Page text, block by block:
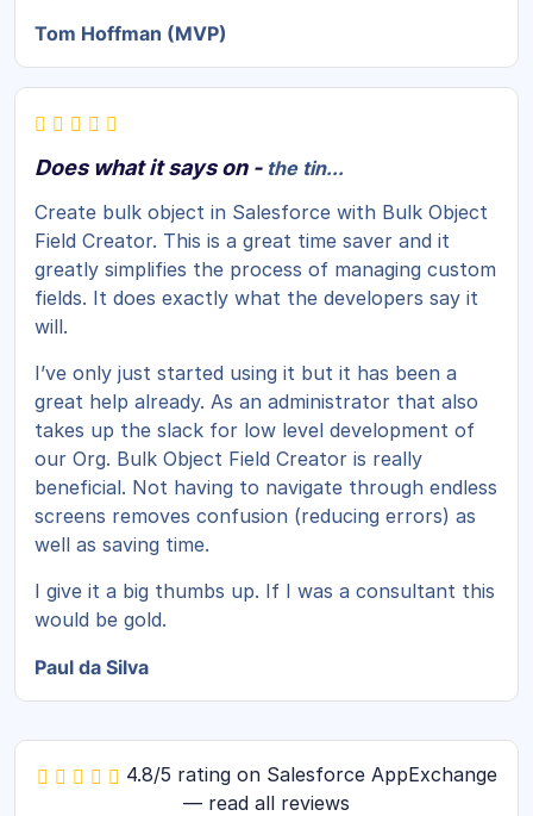
Tom Hoffman (MVP)
Does what it says on - the tin...
Create bulk object in Salesforce with Bulk Object
Field Creator. This is a great time saver and it
greatly simplifies the process of managing custom
fields. It does exactly what the developers say it
will.
I’ve only just started using it but it has been a
great help already. As an administrator that also
takes up the slack for low level development of
our Org. Bulk Object Field Creator is really
beneficial. Not having to navigate through endless
screens removes confusion (reducing errors) as
well as saving time.
I give it a big thumbs up. If I was a consultant this
would be gold.
Paul da Silva
4.8/5 rating on Salesforce AppExchange
— read all reviews